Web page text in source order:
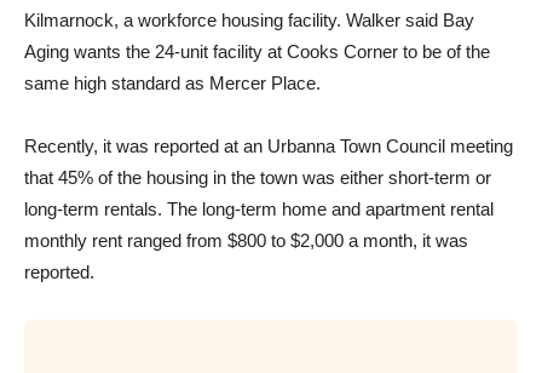
Kilmarnock, a workforce housing facility. Walker said Bay
Aging wants the 24-unit facility at Cooks Corner to be of the
same high standard as Mercer Place.
Recently, it was reported at an Urbanna Town Council meeting
that 45% of the housing in the town was either short-term or
long-term rentals. The long-term home and apartment rental
monthly rent ranged from $800 to $2,000 a month, it was
reported.